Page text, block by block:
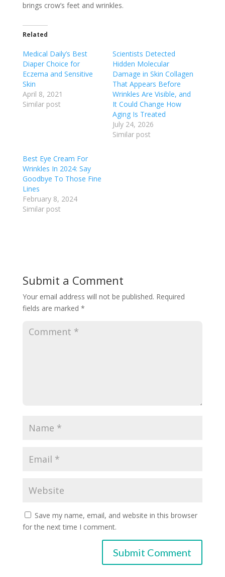
brings crow’s feet and wrinkles.
Related
Medical Daily’s Best
Diaper Choice for
Eczema and Sensitive
Skin
April 8, 2021
Similar post
Scientists Detected
Hidden Molecular
Damage in Skin Collagen
That Appears Before
Wrinkles Are Visible, and
It Could Change How
Aging Is Treated
July 24, 2026
Similar post
Best Eye Cream For
Wrinkles In 2024: Say
Goodbye To Those Fine
Lines
February 8, 2024
Similar post
Submit a Comment
Your email address will not be published. Required
fields are marked *
Save my name, email, and website in this browser
for the next time I comment.